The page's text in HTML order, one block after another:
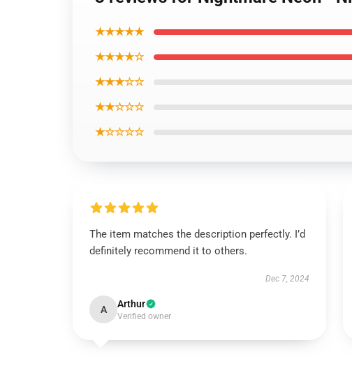
★★★★★
★★★★☆
★★★☆☆
★★☆☆☆
★☆☆☆☆
The item matches the description perfectly. I’d
definitely recommend it to others.
Dec 7, 2024
A Arthur
Verified owner